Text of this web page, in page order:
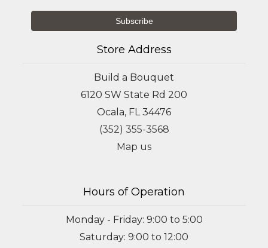
Store Address
Build a Bouquet
6120 SW State Rd 200
Ocala, FL 34476
(352) 355-3568
Map us
Hours of Operation
Monday - Friday: 9:00 to 5:00
Saturday: 9:00 to 12:00